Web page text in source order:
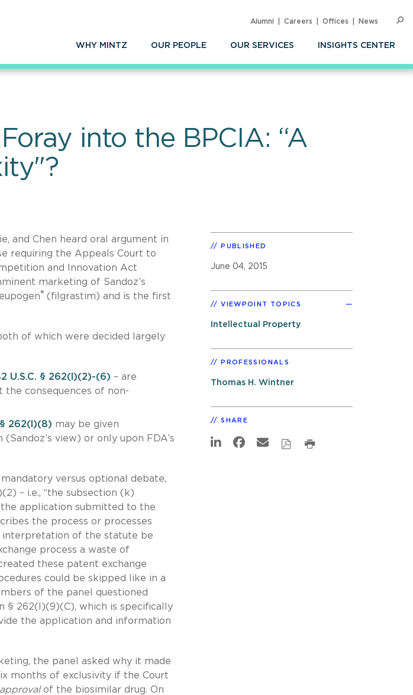
WHY MINTZ OUR PEOPLE OUR SERVICES INSIGHTS CENTER
Alumni Careers Offices News
into the BPCIA: “A
and Chen heard oral argument in
requiring the Appeals Court to
and Innovation Act
marketing of Sandoz’s
® (filgrastim) and is the first
of which were decided largely
U.S.C. § 262(l)(2)-(6) – are
the consequences of non-
§ 262(l)(8) may be given
view) or only upon FDA’s
versus optional debate,
– i.e., “the subsection (k)
application submitted to the
the process or processes
interpretation of the statute be
process a waste of
these patent exchange
could be skipped like in a
of the panel questioned
§ 262(l)(9)(C), which is specifically
the application and information
the panel asked why it made
months of exclusivity if the Court
approvalof the biosimilar drug. On
PUBLISHED
June 04, 2015
VIEWPOINT TOPICS
Intellectual Property
PROFESSIONALS
Thomas H. Wintner
SHARE